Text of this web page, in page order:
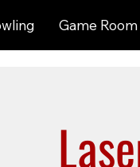
Game Room